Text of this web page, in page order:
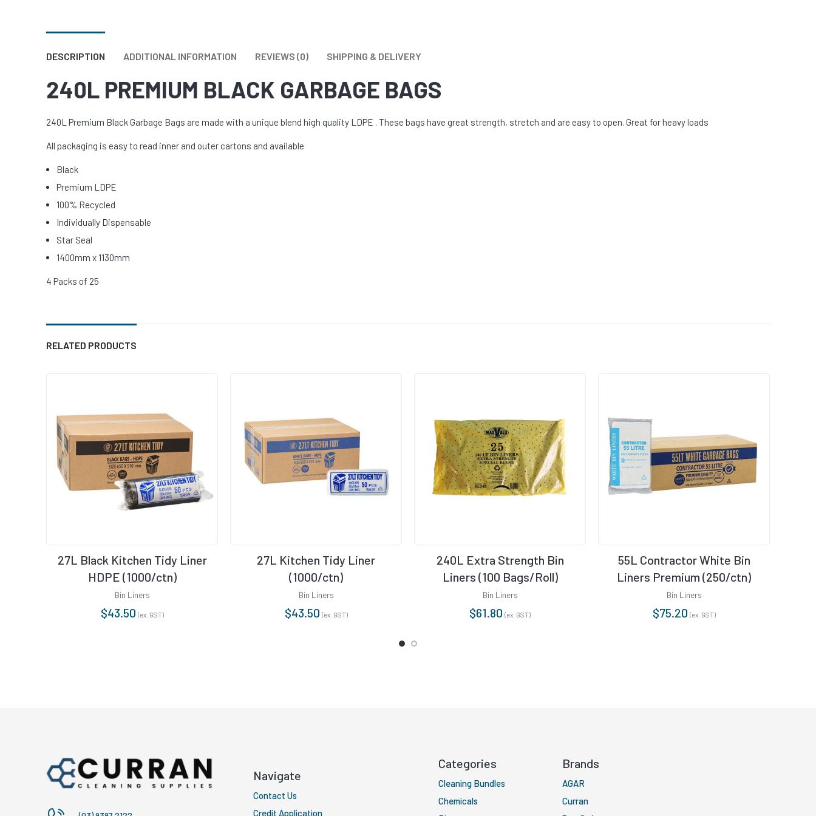
DESCRIPTION ADDITIONAL INFORMATION REVIEWS (0) SHIPPING & DELIVERY
240L PREMIUM BLACK GARBAGE BAGS
240L Premium Black Garbage Bags are made with a unique blend high quality LDPE . These bags have great strength, stretch and are easy to open. Great for heavy loads
All packaging is easy to read inner and outer cartons and available
Black
Premium LDPE
100% Recycled
Individually Dispensable
Star Seal
1400mm x 1130mm
4 Packs of 25
RELATED PRODUCTS
27L Black Kitchen Tidy Liner
HDPE (1000/ctn)
Bin Liners
$43.50 (ex. GST)
27L Kitchen Tidy Liner
(1000/ctn)
Bin Liners
$43.50 (ex. GST)
240L Extra Strength Bin
Liners (100 Bags/Roll)
Bin Liners
$61.80 (ex. GST)
55L Contractor White Bin
Liners Premium (250/ctn)
Bin Liners
$75.20 (ex. GST)
Navigate
Contact Us
Credit Application
Categories
Cleaning Bundles
Chemicals
Brands
AGAR
Curran